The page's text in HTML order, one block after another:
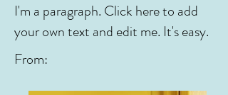
I'm a paragraph. Click here to add
your own text and edit me. It's easy.
From: